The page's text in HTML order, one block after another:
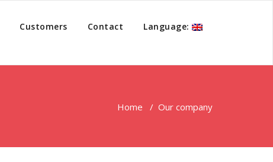
Customers Contact Language:
Home / Our company